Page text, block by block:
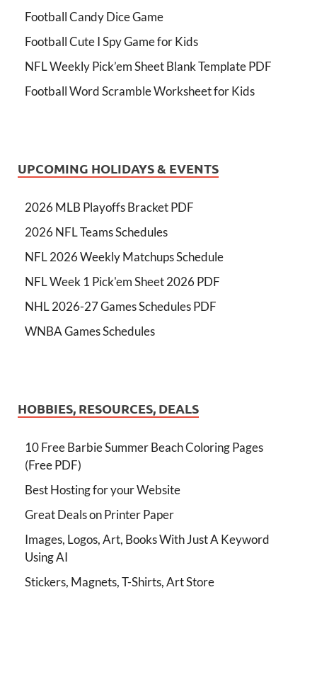
Football Candy Dice Game
Football Cute I Spy Game for Kids
NFL Weekly Pick’em Sheet Blank Template PDF
Football Word Scramble Worksheet for Kids
UPCOMING HOLIDAYS & EVENTS
2026 MLB Playoffs Bracket PDF
2026 NFL Teams Schedules
NFL 2026 Weekly Matchups Schedule
NFL Week 1 Pick'em Sheet 2026 PDF
NHL 2026-27 Games Schedules PDF
WNBA Games Schedules
HOBBIES, RESOURCES, DEALS
10 Free Barbie Summer Beach Coloring Pages
(Free PDF)
Best Hosting for your Website
Great Deals on Printer Paper
Images, Logos, Art, Books With Just A Keyword
Using AI
Stickers, Magnets, T-Shirts, Art Store